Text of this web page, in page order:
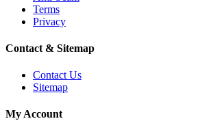
Terms
Privacy
Contact & Sitemap
Contact Us
Sitemap
My Account